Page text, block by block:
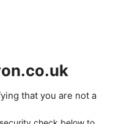
that you are not a